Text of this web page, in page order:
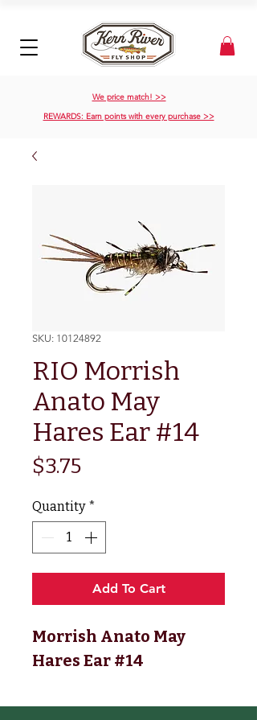
We price match! >>
REWARDS: Earn points with every purchase >>
SKU: 10124892
RIO Morrish
Anato May
Hares Ear #14
$3.75Price
Quantity *
Add To Cart
Morrish Anato May
Hares Ear #14